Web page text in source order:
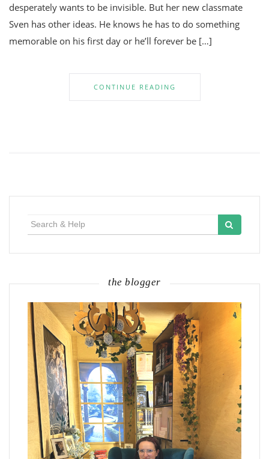
desperately wants to be invisible. But her new classmate
Sven has other ideas. He knows he has to do something
memorable on his first day or he’ll forever be […]
CONTINUE READING
the blogger